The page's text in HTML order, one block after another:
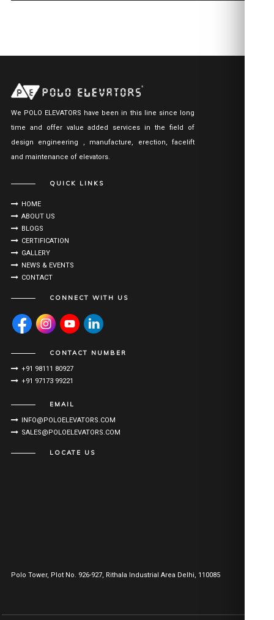
We POLO ELEVATORS have been in this line since long
time and offer value added services in the field of
design engineering , manufacture, erection, facelift
and maintenance of elevators.
QUICK LINKS
HOME
ABOUT US
BLOGS
CERTIFICATION
GALLERY
NEWS & EVENTS
CONTACT
CONNECT WITH US
CONTACT NUMBER
+91 98111 80927
+91 97173 99221
EMAIL
INFO@POLOELEVATORS.COM
SALES@POLOELEVATORS.COM
LOCATE US
Polo Tower, Plot No. 926-927, Rithala Industrial Area Delhi, 110085